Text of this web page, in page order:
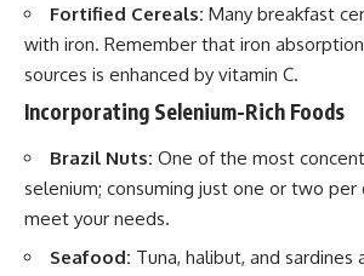
Fortified Cereals: Many breakfast
with iron. Remember that iron
sources is enhanced by vitamin C.
Incorporating Selenium-Rich Foods
Brazil Nuts: One of the most
selenium; consuming just one or two per
meet your needs.
Seafood: Tuna, halibut, and sardines